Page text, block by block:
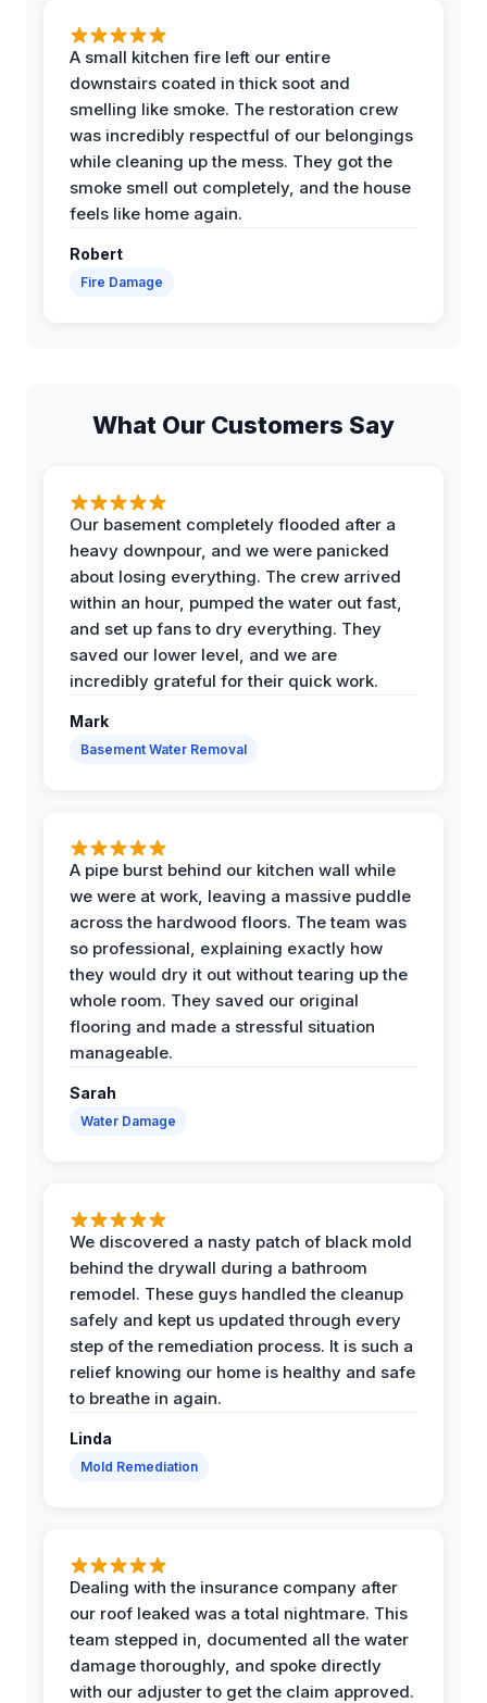
A small kitchen fire left our entire
downstairs coated in thick soot and
smelling like smoke. The restoration crew
was incredibly respectful of our belongings
while cleaning up the mess. They got the
smoke smell out completely, and the house
feels like home again.
Robert
Fire Damage
What Our Customers Say
Our basement completely flooded after a
heavy downpour, and we were panicked
about losing everything. The crew arrived
within an hour, pumped the water out fast,
and set up fans to dry everything. They
saved our lower level, and we are
incredibly grateful for their quick work.
Mark
Basement Water Removal
A pipe burst behind our kitchen wall while
we were at work, leaving a massive puddle
across the hardwood floors. The team was
so professional, explaining exactly how
they would dry it out without tearing up the
whole room. They saved our original
flooring and made a stressful situation
manageable.
Sarah
Water Damage
We discovered a nasty patch of black mold
behind the drywall during a bathroom
remodel. These guys handled the cleanup
safely and kept us updated through every
step of the remediation process. It is such a
relief knowing our home is healthy and safe
to breathe in again.
Linda
Mold Remediation
Dealing with the insurance company after
our roof leaked was a total nightmare. This
team stepped in, documented all the water
damage thoroughly, and spoke directly
with our adjuster to get the claim approved.